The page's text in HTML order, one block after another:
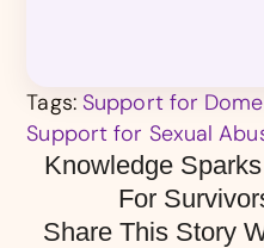
Tags: Support for
Support for Sexual
Knowledge
For
Share This Story